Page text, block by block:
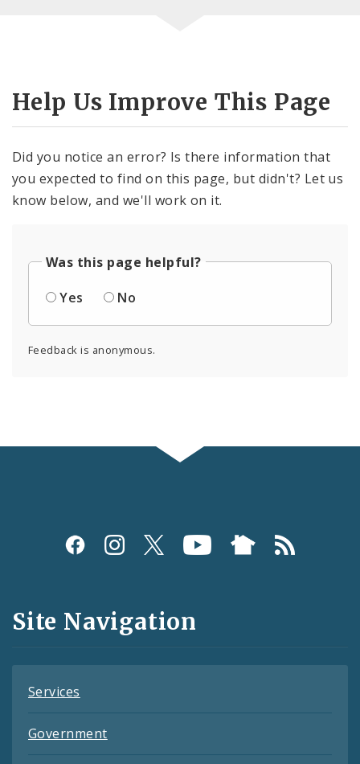
Help Us Improve This Page
Did you notice an error? Is there information that
you expected to find on this page, but didn't? Let us
know below, and we'll work on it.
Was this page helpful?
Yes
No
Feedback is anonymous.
Social
and
Feeds
Site Navigation
Services
Government